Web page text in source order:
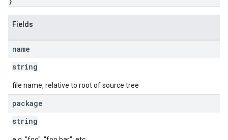
Fields
name
string
file name, relative to root of source tree
package
string